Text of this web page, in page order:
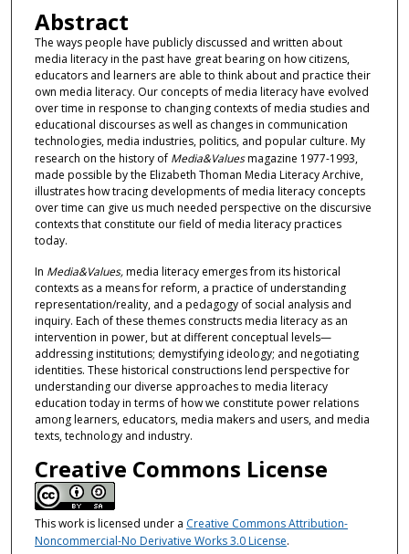
Abstract
The ways people have publicly discussed and written about
media literacy in the past have great bearing on how citizens,
educators and learners are able to think about and practice their
own media literacy. Our concepts of media literacy have evolved
over time in response to changing contexts of media studies and
educational discourses as well as changes in communication
technologies, media industries, politics, and popular culture. My
research on the history of Media&Valuesmagazine 1977-1993,
made possible by the Elizabeth Thoman Media Literacy Archive,
illustrates how tracing developments of media literacy concepts
over time can give us much needed perspective on the discursive
contexts that constitute our field of media literacy practices
today.
In Media&Values,media literacy emerges from its historical
contexts as a means for reform, a practice of understanding
representation/reality, and a pedagogy of social analysis and
inquiry. Each of these themes constructs media literacy as an
intervention in power, but at different conceptual levels—
addressing institutions; demystifying ideology; and negotiating
identities. These historical constructions lend perspective for
understanding our diverse approaches to media literacy
education today in terms of how we constitute power relations
among learners, educators, media makers and users, and media
texts, technology and industry.
Creative Commons License
This work is licensed under a Creative Commons Attribution-
Noncommercial-No Derivative Works 3.0 License.